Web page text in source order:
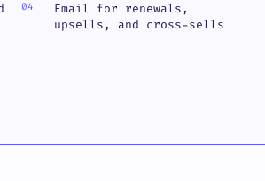
Email for renewals,
upsells, and cross-sells